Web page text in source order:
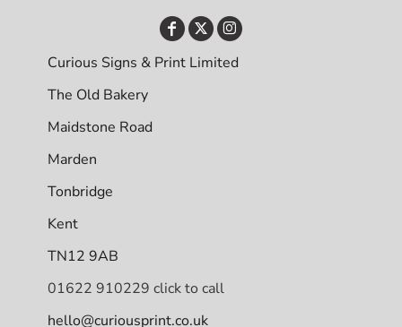
Curious Signs & Print Limited
The Old Bakery
Maidstone Road
Marden
Tonbridge
Kent
TN12 9AB
01622 910229 click to call
hello@curiousprint.co.uk